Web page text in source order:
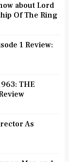
about Lord
Of The Ring
1 Review:
THE
As